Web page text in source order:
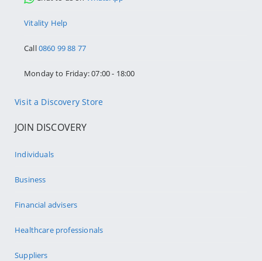
Vitality Help
Call0860 99 88 77
Monday to Friday: 07:00 - 18:00
Visit a Discovery Store
JOIN DISCOVERY
Individuals
Business
Financial advisers
Healthcare professionals
Suppliers